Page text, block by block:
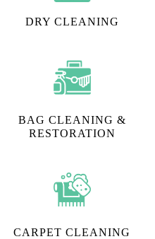
DRY CLEANING
BAG CLEANING &
RESTORATION
CARPET CLEANING